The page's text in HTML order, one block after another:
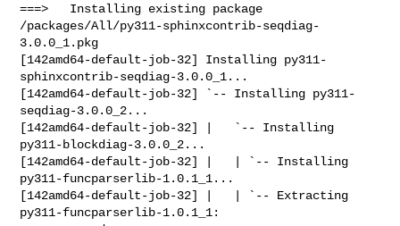
===>   Installing existing package
/packages/All/py311-sphinxcontrib-seqdiag-
3.0.0_1.pkg
[142amd64-default-job-32] Installing py311-
sphinxcontrib-seqdiag-3.0.0_1...
[142amd64-default-job-32] `-- Installing py311-
seqdiag-3.0.0_2...
[142amd64-default-job-32] |   `-- Installing
py311-blockdiag-3.0.0_2...
[142amd64-default-job-32] |   | `-- Installing
py311-funcparserlib-1.0.1_1...
[142amd64-default-job-32] |   | `-- Extracting
py311-funcparserlib-1.0.1_1: